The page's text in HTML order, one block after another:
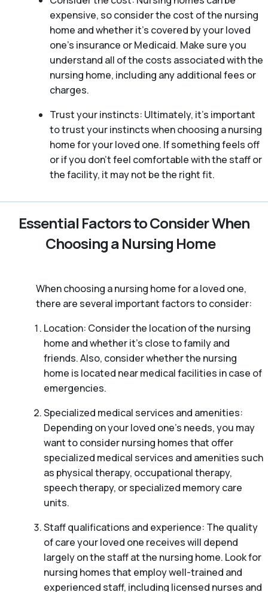
expensive, so consider the cost of the nursing
home and whether it’s covered by your loved
one’s insurance or Medicaid. Make sure you
understand all of the costs associated with the
nursing home, including any additional fees or
charges.
Trust your instincts: Ultimately, it’s important
to trust your instincts when choosing a nursing
home for your loved one. If something feels off
or if you don’t feel comfortable with the staff or
the facility, it may not be the right fit.
Essential Factors to Consider When
Choosing a Nursing Home
When choosing a nursing home for a loved one,
there are several important factors to consider:
Location: Consider the location of the nursing
home and whether it’s close to family and
friends. Also, consider whether the nursing
home is located near medical facilities in case of
emergencies.
Specialized medical services and amenities:
Depending on your loved one’s needs, you may
want to consider nursing homes that offer
specialized medical services and amenities such
as physical therapy, occupational therapy,
speech therapy, or specialized memory care
units.
Staff qualifications and experience: The quality
of care your loved one receives will depend
largely on the staff at the nursing home. Look for
nursing homes that employ well-trained and
experienced staff, including licensed nurses and